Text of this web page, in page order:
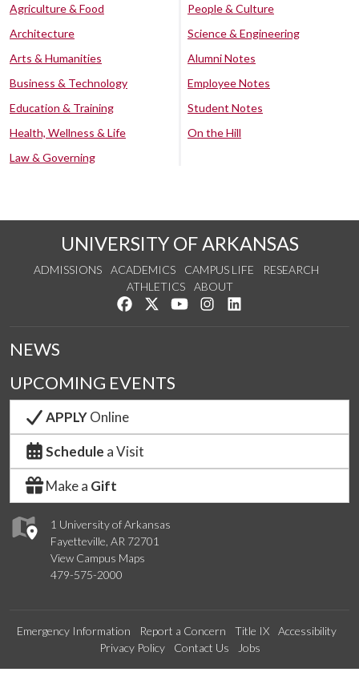
Agriculture & Food
Architecture
Arts & Humanities
Business & Technology
Education & Training
Health, Wellness & Life
Law & Governing
People & Culture
Science & Engineering
Alumni Notes
Employee Notes
Student Notes
On the Hill
UNIVERSITY OF ARKANSAS
ADMISSIONS ACADEMICS CAMPUS LIFE
RESEARCH
ATHLETICS
ABOUT
Like us on Facebook
Follow us on Twitter
Watch us on YouTube
See us on Instagram
1 University of Arkansas
Fayetteville, AR 72701
View Campus Maps
479-575-2000
NEWS
UPCOMING EVENTS
APPLYOnline
Schedule a Visit
Make a Gift
Emergency Information Report a Concern Title IX
Accessibility
Privacy Policy
Contact Us Jobs